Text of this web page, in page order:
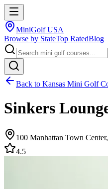
MiniGolf USA
Browse by StateTop RatedBlog
Back to Kansas Mini Golf
Sinkers
100 Manhattan Town
4.5